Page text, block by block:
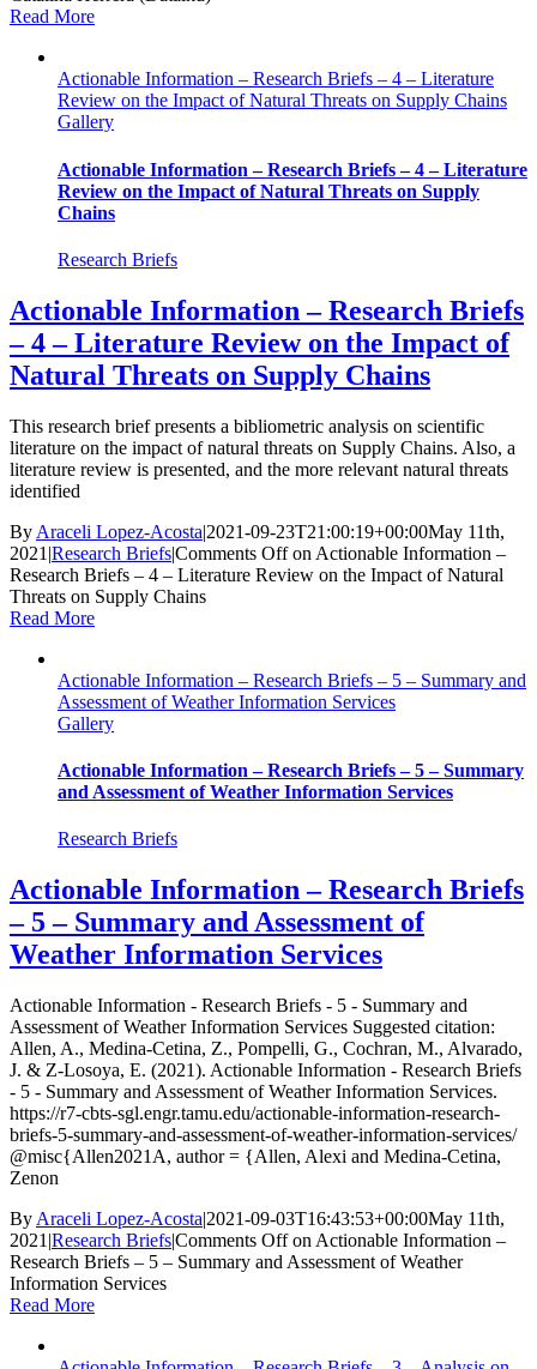
Read More
Actionable Information – Research Briefs – 4 – Literature
Review on the Impact of Natural Threats on Supply Chains
Gallery
Actionable Information – Research Briefs – 4 – Literature
Review on the Impact of Natural Threats on Supply
Chains
Research Briefs
Actionable Information – Research Briefs
– 4 – Literature Review on the Impact of
Natural Threats on Supply Chains
This research brief presents a bibliometric analysis on scientific
literature on the impact of natural threats on Supply Chains. Also, a
literature review is presented, and the more relevant natural threats
identified
By Araceli Lopez-Acosta|2021-09-23T21:00:19+00:00May 11th,
2021 |Research Briefs|Comments Offon Actionable Information –
Research Briefs – 4 – Literature Review on the Impact of Natural
Threats on Supply Chains
Read More
Actionable Information – Research Briefs – 5 – Summary and
Assessment of Weather Information Services
Gallery
Actionable Information – Research Briefs – 5 – Summary
and Assessment of Weather Information Services
Research Briefs
Actionable Information – Research Briefs
– 5 – Summary and Assessment of
Weather Information Services
Actionable Information - Research Briefs - 5 - Summary and
Assessment of Weather Information Services Suggested citation:
Allen, A., Medina-Cetina, Z., Pompelli, G., Cochran, M., Alvarado,
J. & Z-Losoya, E. (2021). Actionable Information - Research Briefs
- 5 - Summary and Assessment of Weather Information Services.
https://r7-cbts-sgl.engr.tamu.edu/actionable-information-research-
briefs-5-summary-and-assessment-of-weather-information-services/
@misc{Allen2021A, author = {Allen, Alexi and Medina-Cetina,
Zenon
By Araceli Lopez-Acosta|2021-09-03T16:43:53+00:00May 11th,
2021 |Research Briefs|Comments Offon Actionable Information –
Research Briefs – 5 – Summary and Assessment of Weather
Information Services
Read More